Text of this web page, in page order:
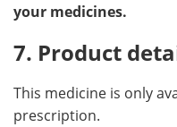
your medicines.
7. Product
This medicine is only
prescription.